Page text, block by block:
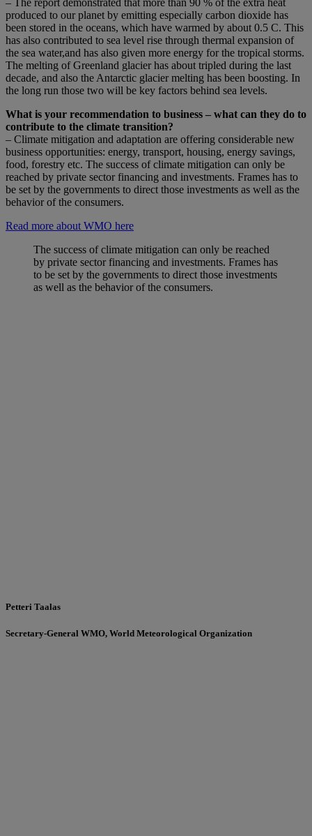
produced to our planet by emitting especially carbon dioxide has
been stored in the oceans, which have warmed by about 0.5 C. This
has also contributed to sea level rise through thermal expansion of
the sea water,and has also given more energy for the tropical storms.
The melting of Greenland glacier has about tripled during the last
decade, and also the Antarctic glacier melting has been boosting. In
the long run those two will be key factors behind sea levels.
What is your recommendation to business – what can they do to
contribute to the climate transition?
– Climate mitigation and adaptation are offering considerable new
business opportunities: energy, transport, housing, energy savings,
food, forestry etc. The success of climate mitigation can only be
reached by private sector financing and investments. Frames has to
be set by the governments to direct those investments as well as the
behavior of the consumers.
Read more about WMO here
The success of climate mitigation can only be reached
by private sector financing and investments. Frames has
to be set by the governments to direct those investments
as well as the behavior of the consumers.
Petteri Taalas
Secretary-General WMO, World Meteorological Organization